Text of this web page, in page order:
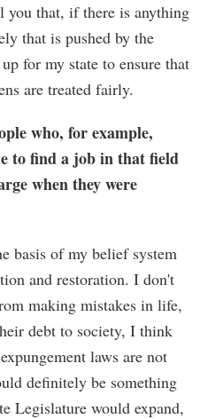
that, if there is anything
that is pushed by the
for my state to ensure that
are treated fairly.
who, for example,
to find a job in that field
when they were
basis of my belief system
and restoration. I don't
making mistakes in life,
debt to society, I think
laws are not
definitely be something
Legislature would expand,